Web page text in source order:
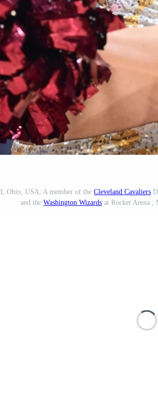
Ohio, USA; A member of the Cleveland Cavaliers
and the Washington Wizards at Rocket Arena.;